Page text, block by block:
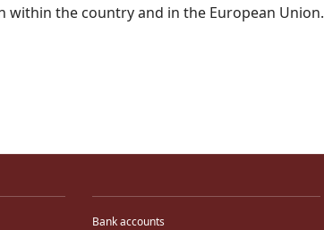
within the country and in the European Union.
Bank accounts